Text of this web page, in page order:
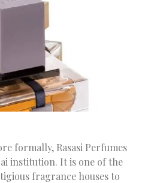
formally, Rasasi Perfumes
institution. It is one of the
fragrance houses to